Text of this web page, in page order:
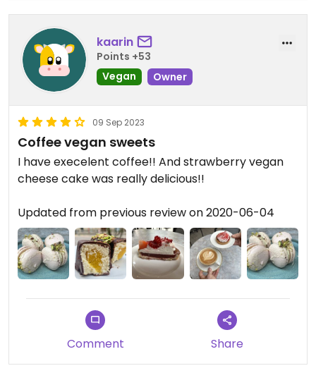
kaarin
Points +53
Vegan
Owner
09 Sep 2023
Coffee vegan sweets
I have execelent coffee!! And strawberry vegan
cheese cake was really delicious!!
Updated from previous review on 2020-06-04
Comment Share